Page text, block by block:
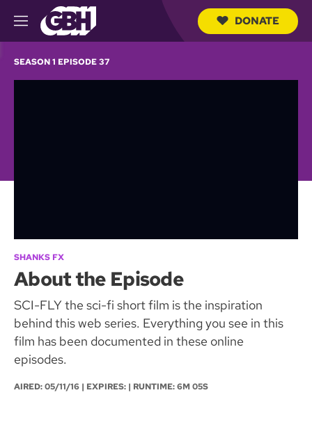
M
e
u
DONATE
SEASON 1 EPISODE 37
SHANKS FX
About the Episode
SCI-FLY the sci-fi short film is the inspiration
behind this web series. Everything you see in this
film has been documented in these online
episodes.
AIRED:05/11/16 | EXPIRES: | RUNTIME: 6M 05S